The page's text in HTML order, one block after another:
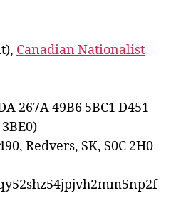
Canadian Nationalist
267A 49B6 5BC1 D451
Redvers, SK, S0C 2H0